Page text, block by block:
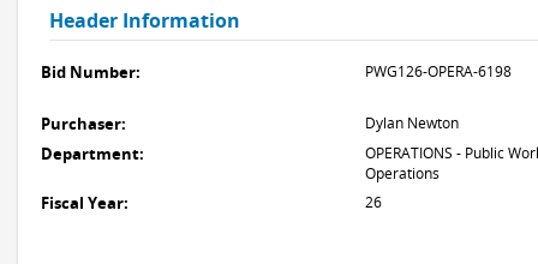
Header Information
Bid Number: PWG126-OPERA-6198
Purchaser: Dylan Newton
Department:
OPERATIONS - Public
Operations
Fiscal Year: 26